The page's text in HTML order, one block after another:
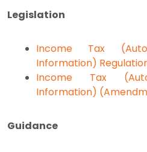
Legislation
Income Tax
Information)
Income Tax
Information)
Guidance